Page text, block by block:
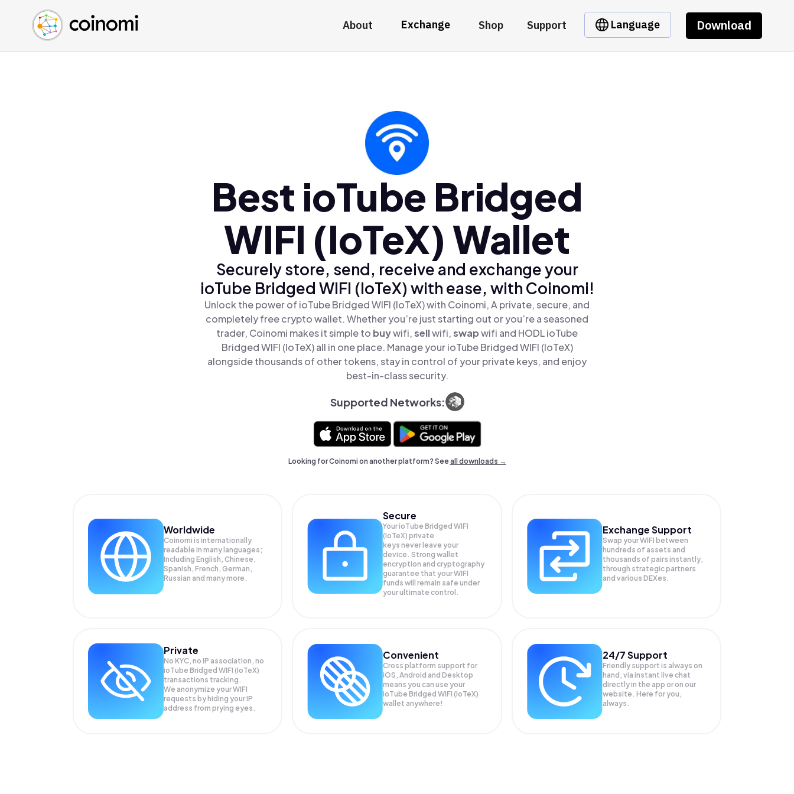
About Exchange Shop Support Language Download
Buy Crypto
Sell Crypto
Swap Crypto
English (en)
中文 (zh)
Español (es)
Best ioTube Bridged
WIFI (IoTeX) Wallet
Securely store, send, receive and exchange your
ioTube Bridged WIFI (IoTeX) with ease, with Coinomi!
Unlock the power of ioTube Bridged WIFI (IoTeX) with Coinomi, A private, secure, and
completely free crypto wallet. Whether you’re just starting out or you’re a seasoned
trader, Coinomi makes it simple to buywifi,sellwifi,swapwifi and HODL ioTube
Bridged WIFI (IoTeX) all in one place. Manage your ioTube Bridged WIFI (IoTeX)
alongside thousands of other tokens, stay in control of your private keys, and enjoy
best-in-class security.
Supported Networks:
Looking for Coinomi on another platform? Seeall downloads →
Worldwide
Coinomi is internationally
readable in many languages;
Including English, Chinese,
Spanish, French, German,
Russian and many more.
Secure
Your ioTube Bridged WIFI
(IoTeX) private
keys never leave your
device. Strong wallet
encryption and cryptography
guarantee that yourWIFI
funds will remain safe under
your ultimate control.
Exchange Support
Swap yourWIFI between
hundreds of assets and
thousands of pairs instantly,
through strategic partners
and various DEXes.
Private
No KYC, no IP association, no
ioTube Bridged WIFI (IoTeX)
transactions tracking.
We anonymize yourWIFI
requests by hiding your IP
address from prying eyes.
Convenient
Cross platform support for
iOS, Android and Desktop
means you can use your
ioTube Bridged WIFI (IoTeX)
wallet anywhere!
24/7 Support
Friendly support is always on
hand, via instant live chat
directly in the app or on our
website. Here for you,
always.